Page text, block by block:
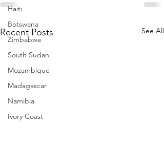
Haiti
Botswana
Zimbabwe
South Sudan
Mozambique
Madagascar
Namibia
Ivory Coast
Recent Posts See All